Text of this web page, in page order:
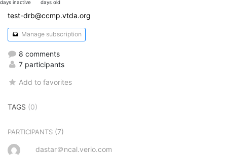
days inactive days old
test-drb@ccmp.vtda.org
Manage subscription
8 comments
7 participants
Add to favorites
TAGS (0)
PARTICIPANTS (7)
dastar＠ncal.verio.com